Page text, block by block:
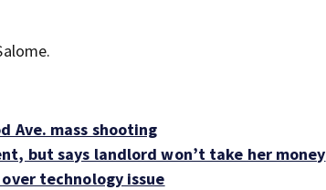
Ave. mass shooting
but says landlord won’t take her money
technology issue